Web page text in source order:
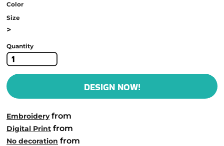
Color
Size
>
Quantity
DESIGN NOW!
Embroideryfrom
Digital Print from
No decoration from